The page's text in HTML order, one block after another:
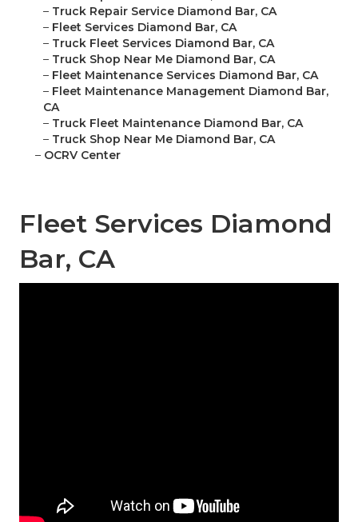
– Truck Repair Service Diamond Bar, CA
– Fleet Services Diamond Bar, CA
– Truck Fleet Services Diamond Bar, CA
– Truck Shop Near Me Diamond Bar, CA
– Fleet Maintenance Services Diamond Bar, CA
– Fleet Maintenance Management Diamond Bar,
CA
– Truck Fleet Maintenance Diamond Bar, CA
– Truck Shop Near Me Diamond Bar, CA
– OCRV Center
Fleet Services Diamond
Bar, CA